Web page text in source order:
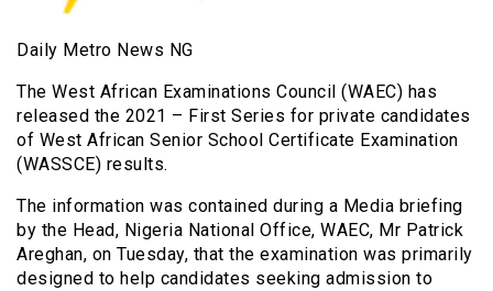
Daily Metro News NG
The West African Examinations Council (WAEC) has
released the 2021 – First Series for private candidates
of West African Senior School Certificate Examination
(WASSCE) results.
The information was contained during a Media briefing
by the Head, Nigeria National Office, WAEC, Mr Patrick
Areghan, on Tuesday, that the examination was primarily
designed to help candidates seeking admission to